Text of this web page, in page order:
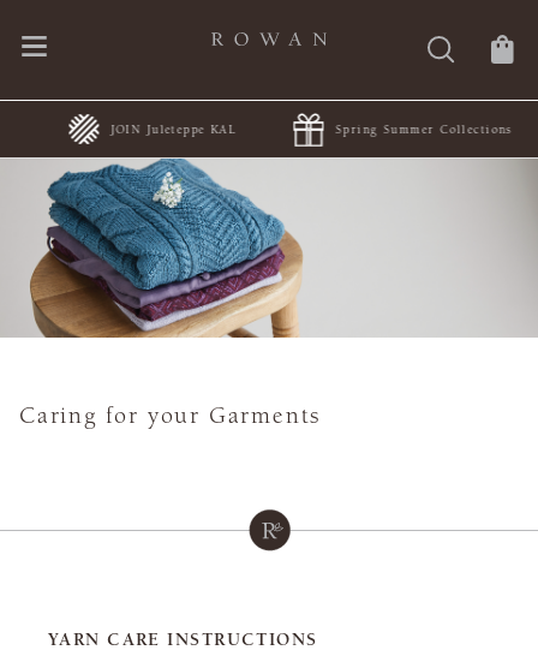
JOIN Juleteppe KAL Spring Summer Collections
Caring for your Garments
YARN CARE INSTRUCTIONS